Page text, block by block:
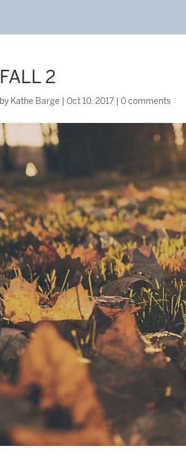
FALL 2
by Kathe Barge |Oct 10, 2017 |0 comments